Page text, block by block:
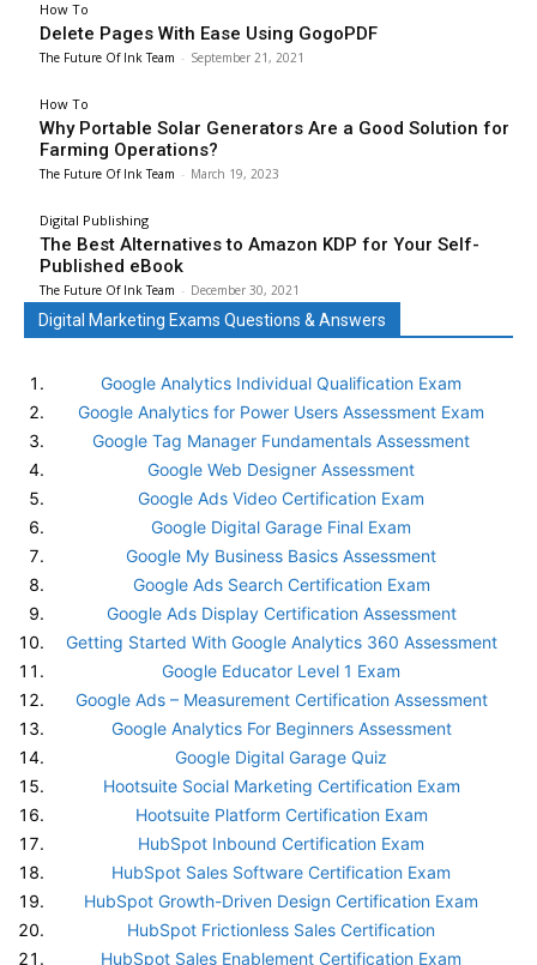
How To
Delete Pages With Ease Using GogoPDF
The Future Of Ink Team - September 21, 2021
How To
Why Portable Solar Generators Are a Good Solution for
Farming Operations?
The Future Of Ink Team - March 19, 2023
Digital Publishing
The Best Alternatives to Amazon KDP for Your Self-
Published eBook
The Future Of Ink Team - December 30, 2021
Digital Marketing Exams Questions & Answers
Google Analytics Individual Qualification Exam
Google Analytics for Power Users Assessment Exam
Google Tag Manager Fundamentals Assessment
Google Web Designer Assessment
Google Ads Video Certification Exam
Google Digital Garage Final Exam
Google My Business Basics Assessment
Google Ads Search Certification Exam
Google Ads Display Certification Assessment
Getting Started With Google Analytics 360 Assessment
Google Educator Level 1 Exam
Google Ads – Measurement Certification Assessment
Google Analytics For Beginners Assessment
Google Digital Garage Quiz
Hootsuite Social Marketing Certification Exam
Hootsuite Platform Certification Exam
HubSpot Inbound Certification Exam
HubSpot Sales Software Certification Exam
HubSpot Growth-Driven Design Certification Exam
HubSpot Frictionless Sales Certification
HubSpot Sales Enablement Certification Exam